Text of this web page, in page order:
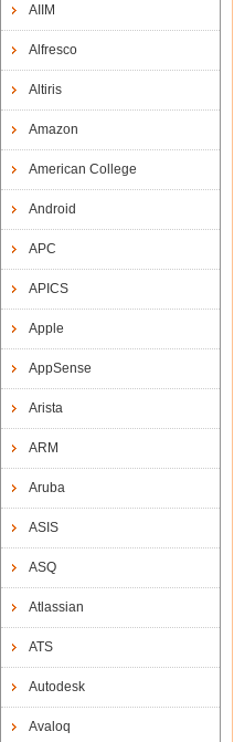
AIIM
Alfresco
Altiris
Amazon
American College
Android
APC
APICS
Apple
AppSense
Arista
ARM
Aruba
ASIS
ASQ
Atlassian
ATS
Autodesk
Avaloq